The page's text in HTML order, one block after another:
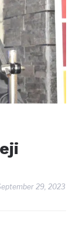
29, 2023